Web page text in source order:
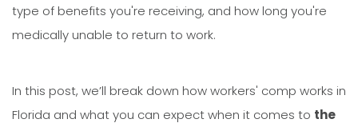
type of benefits you're receiving, and how long you're
medically unable to return to work.
In this post, we’ll break down how workers' comp works in
Florida and what you can expect when it comes to the